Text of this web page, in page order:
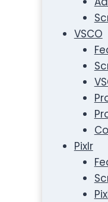
VSCO
Pixlr